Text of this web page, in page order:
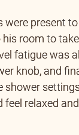
present
room to
fatigue was
knob, and
feel relaxed